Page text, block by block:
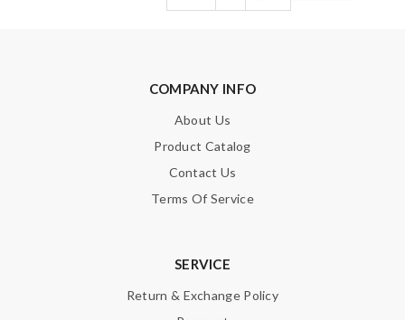
COMPANY INFO
About Us
Product Catalog
Contact Us
Terms Of Service
SERVICE
Return & Exchange Policy